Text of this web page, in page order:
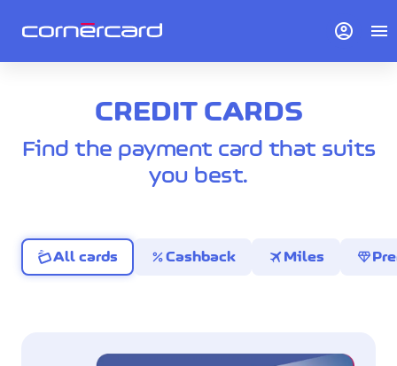
CREDIT CARDS
Find the payment card that suits
you best.
All cards percentCashback travel Miles diamond
account_circle menu